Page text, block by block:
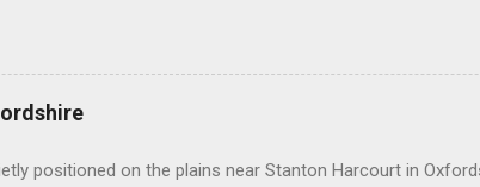
This barrow is not just a burial site; it is a window into the
the prehistoric landscape. Lanhill Long Barrow was
period. This era saw a major transformation in human
hunter-gatherer lifestyles to settled farming. With this
positioned on the plains near Stanton Harcourt in